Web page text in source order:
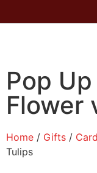
Pop
Flower
Home / Gifts / Card
Tulips